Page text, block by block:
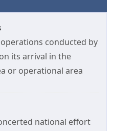
conducted by
its arrival in the
or operational area
national effort